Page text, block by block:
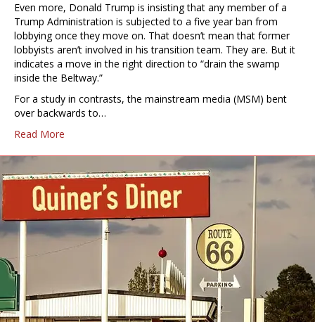
Even more, Donald Trump is insisting that any member of a
Trump Administration is subjected to a five year ban from
lobbying once they move on. That doesn’t mean that former
lobbyists aren’t involved in his transition team. They are. But it
indicates a move in the right direction to “drain the swamp
inside the Beltway.”
For a study in contrasts, the mainstream media (MSM) bent
over backwards to…
Read More